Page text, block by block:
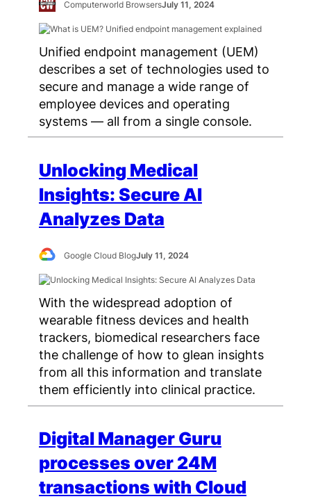
Computerworld BrowsersJuly 11, 2024
Unified endpoint management (UEM)
describes a set of technologies used to
secure and manage a wide range of
employee devices and operating
systems — all from a single console.
Unlocking Medical
Insights: Secure AI
Analyzes Data
Google Cloud BlogJuly 11, 2024
With the widespread adoption of
wearable fitness devices and health
trackers, biomedical researchers face
the challenge of how to glean insights
from all this information and translate
them efficiently into clinical practice.
Digital Manager Guru
processes over 24M
transactions with Cloud